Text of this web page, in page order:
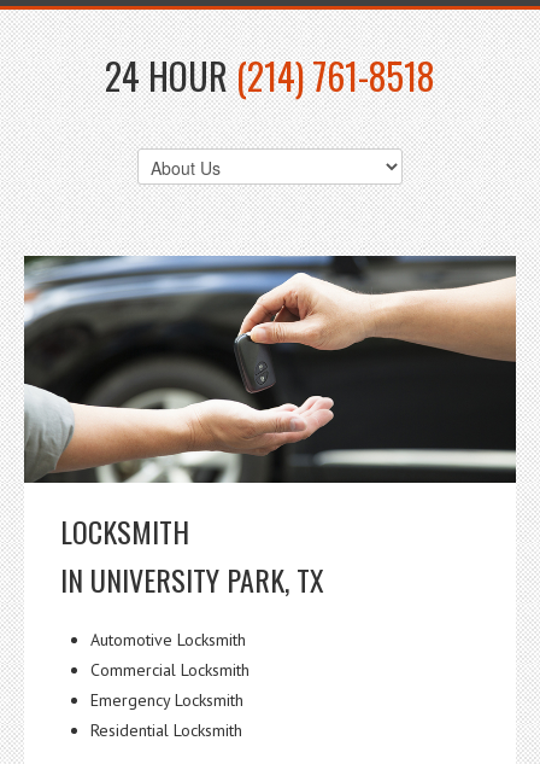
24 HOUR(214) 761-8518
LOCKSMITH
IN UNIVERSITY PARK, TX
Automotive Locksmith
Commercial Locksmith
Emergency Locksmith
Residential Locksmith